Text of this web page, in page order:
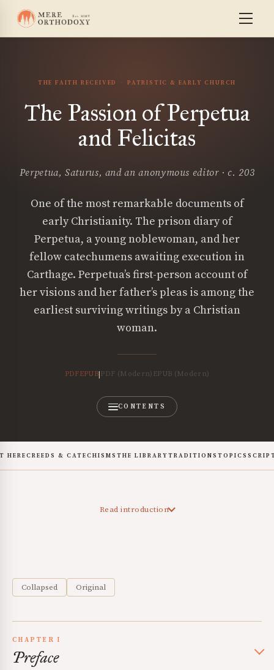
THE FAITH RECEIVED PATRISTIC & EARLY CHURCH
The Passion of Perpetua
and Felicitas
Perpetua, Saturus, and an anonymous editor · c. 203
One of the most remarkable documents of
early Christianity. The prison diary of
Perpetua, a young noblewoman, and her
fellow catechumens awaiting execution in
Carthage. Perpetua’s first-person account of
her visions and her father’s pleas is among the
earliest surviving writings by a Christian
woman.
PDFEPUB| PDF (Modern) EPUB (Modern)
CONTENTS
HERECREEDS & CATECHISMS THE LIBRARYTRADITIONS TOPICS
Read introduction
Collapsed Original
CHAPTER I
Preface